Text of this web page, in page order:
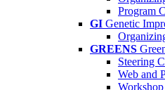
Program
GI Genetic
GREENS
Steering
Web and